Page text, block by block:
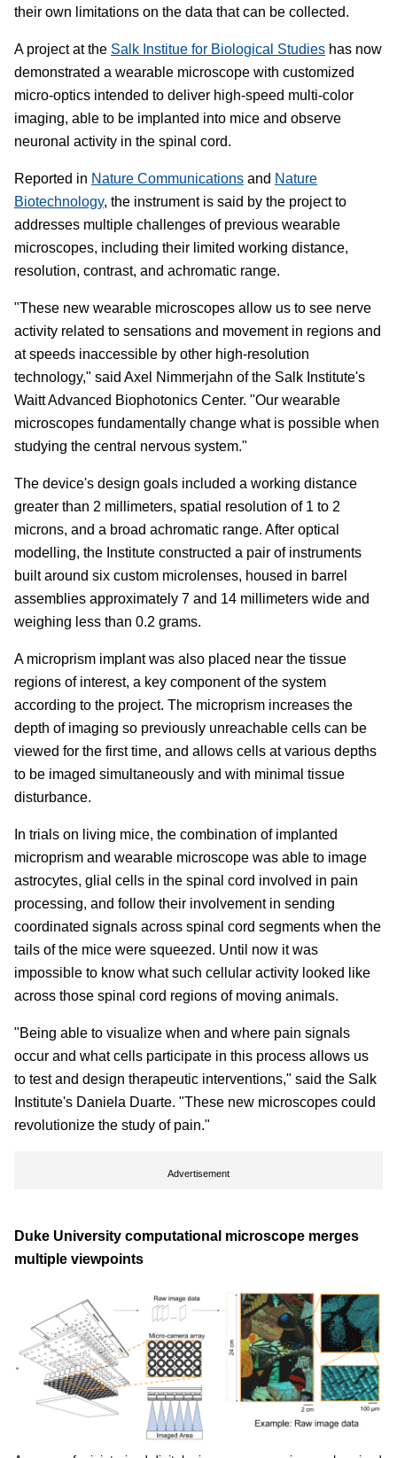
their own limitations on the data that can be collected.
A project at the Salk Institue for Biological Studies has now
demonstrated a wearable microscope with customized
micro-optics intended to deliver high-speed multi-color
imaging, able to be implanted into mice and observe
neuronal activity in the spinal cord.
Reported in Nature Communications and Nature
Biotechnology, the instrument is said by the project to
addresses multiple challenges of previous wearable
microscopes, including their limited working distance,
resolution, contrast, and achromatic range.
"These new wearable microscopes allow us to see nerve
activity related to sensations and movement in regions and
at speeds inaccessible by other high-resolution
technology," said Axel Nimmerjahn of the Salk Institute's
Waitt Advanced Biophotonics Center. "Our wearable
microscopes fundamentally change what is possible when
studying the central nervous system."
The device's design goals included a working distance
greater than 2 millimeters, spatial resolution of 1 to 2
microns, and a broad achromatic range. After optical
modelling, the Institute constructed a pair of instruments
built around six custom microlenses, housed in barrel
assemblies approximately 7 and 14 millimeters wide and
weighing less than 0.2 grams.
A microprism implant was also placed near the tissue
regions of interest, a key component of the system
according to the project. The microprism increases the
depth of imaging so previously unreachable cells can be
viewed for the first time, and allows cells at various depths
to be imaged simultaneously and with minimal tissue
disturbance.
In trials on living mice, the combination of implanted
microprism and wearable microscope was able to image
astrocytes, glial cells in the spinal cord involved in pain
processing, and follow their involvement in sending
coordinated signals across spinal cord segments when the
tails of the mice were squeezed. Until now it was
impossible to know what such cellular activity looked like
across those spinal cord regions of moving animals.
"Being able to visualize when and where pain signals
occur and what cells participate in this process allows us
to test and design therapeutic interventions," said the Salk
Institute's Daniela Duarte. "These new microscopes could
revolutionize the study of pain."
Advertisement
Duke University computational microscope merges
multiple viewpoints